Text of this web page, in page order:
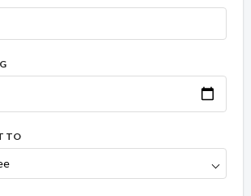
TO